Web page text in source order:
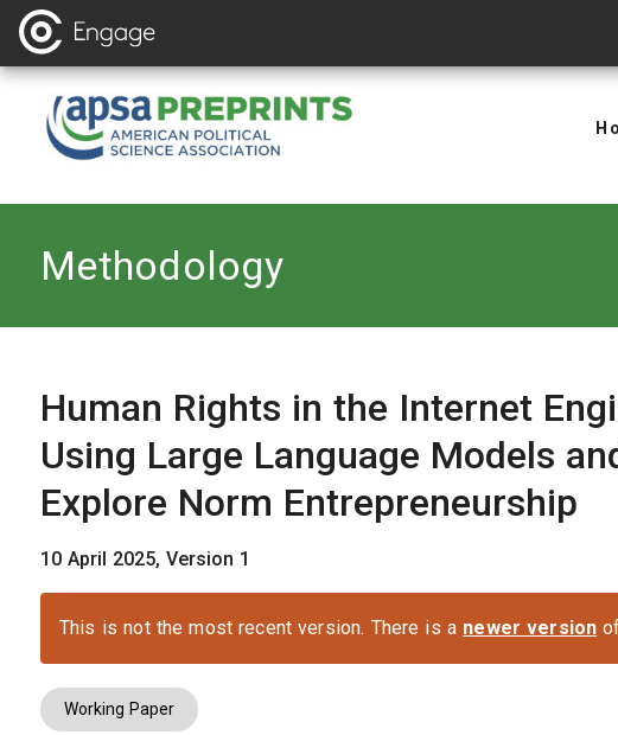
Back to
Methodology
Human Rights in the Internet
Using Large Language Models
Explore Norm Entrepreneurship
10 April 2025, Version 1
This is not the most recent version. There is a newer version
Working Paper